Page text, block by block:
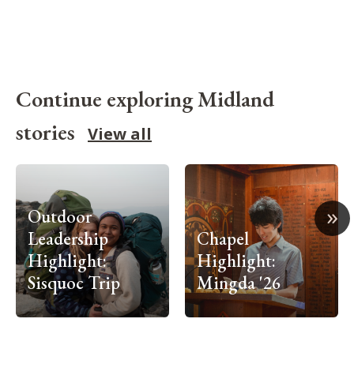
»
Continue exploring Midland
stories
View all
Outdoor
Leadership
Highlight:
Sisquoc Trip
Chapel
Highlight:
Mingda '26